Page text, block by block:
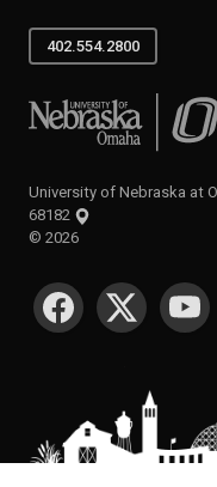
402.554.2800
University of Nebraska at
University of Nebraska at
68182
© 2026
SOCIAL MEDIA